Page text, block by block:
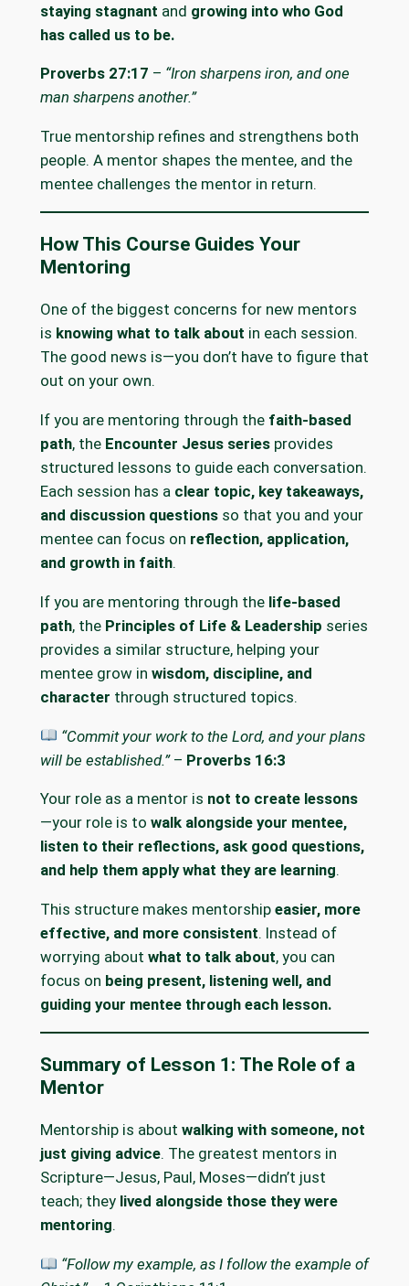
staying stagnant and growing into who God
has called us to be.
Proverbs 27:17 – “Iron sharpens iron, and one
man sharpens another.”
True mentorship refines and strengthens both
people. A mentor shapes the mentee, and the
mentee challenges the mentor in return.
How This Course Guides Your
Mentoring
One of the biggest concerns for new mentors
is knowing what to talk about in each session.
The good news is—you don’t have to figure that
out on your own.
If you are mentoring through the faith-based
path, the Encounter Jesus seriesprovides
structured lessons to guide each conversation.
Each session has a clear topic, key takeaways,
and discussion questionsso that you and your
mentee can focus on reflection, application,
and growth in faith.
If you are mentoring through the life-based
path, the Principles of Life & Leadership series
provides a similar structure, helping your
mentee grow in wisdom, discipline, and
character through structured topics.
“Commit your work to the Lord, and your plans
will be established.”– Proverbs 16:3
Your role as a mentor is not to create lessons
—your role is to walk alongside your mentee,
listen to their reflections, ask good questions,
and help them apply what they are learning.
This structure makes mentorship easier, more
effective, and more consistent. Instead of
worrying about what to talk about, you can
focus on being present, listening well, and
guiding your mentee through each lesson.
Summary of Lesson 1: The Role of a
Mentor
Mentorship is about walking with someone, not
just giving advice. The greatest mentors in
Scripture—Jesus, Paul, Moses—didn’t just
teach; they lived alongside those they were
mentoring.
“Follow my example, as I follow the example of